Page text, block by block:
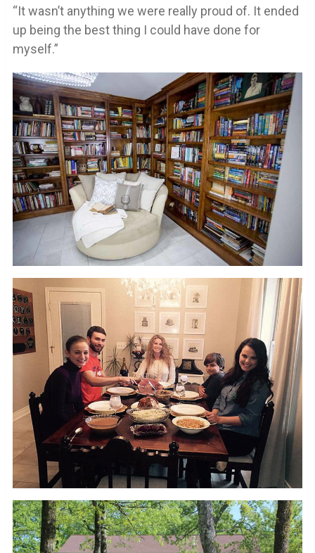
“It wasn’t anything we were really proud of. It ended
up being the best thing I could have done for
myself.”